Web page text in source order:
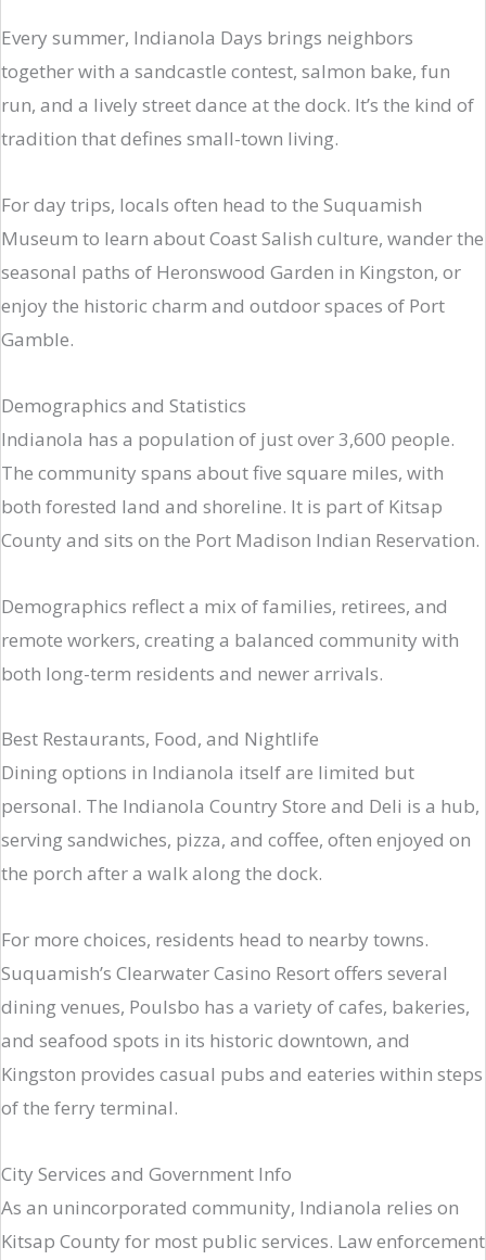
Every summer, Indianola Days brings neighbors
together with a sandcastle contest, salmon bake, fun
run, and a lively street dance at the dock. It’s the kind of
tradition that defines small-town living.
For day trips, locals often head to the Suquamish
Museum to learn about Coast Salish culture, wander the
seasonal paths of Heronswood Garden in Kingston, or
enjoy the historic charm and outdoor spaces of Port
Gamble.
Demographics and Statistics
Indianola has a population of just over 3,600 people.
The community spans about five square miles, with
both forested land and shoreline. It is part of Kitsap
County and sits on the Port Madison Indian Reservation.
Demographics reflect a mix of families, retirees, and
remote workers, creating a balanced community with
both long-term residents and newer arrivals.
Best Restaurants, Food, and Nightlife
Dining options in Indianola itself are limited but
personal. The Indianola Country Store and Deli is a hub,
serving sandwiches, pizza, and coffee, often enjoyed on
the porch after a walk along the dock.
For more choices, residents head to nearby towns.
Suquamish’s Clearwater Casino Resort offers several
dining venues, Poulsbo has a variety of cafes, bakeries,
and seafood spots in its historic downtown, and
Kingston provides casual pubs and eateries within steps
of the ferry terminal.
City Services and Government Info
As an unincorporated community, Indianola relies on
Kitsap County for most public services. Law enforcement